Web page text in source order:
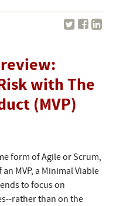
with The
(MVP)
form of Agile or Scrum,
MVP, a Minimal Viable
to focus on
rather than on the